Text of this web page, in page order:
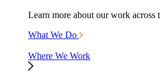
Learn more about our work across
What We Do
Where We Work